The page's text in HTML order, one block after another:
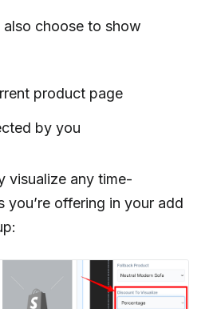
choose to show
product page
by you
visualize any time-
you’re offering in your add